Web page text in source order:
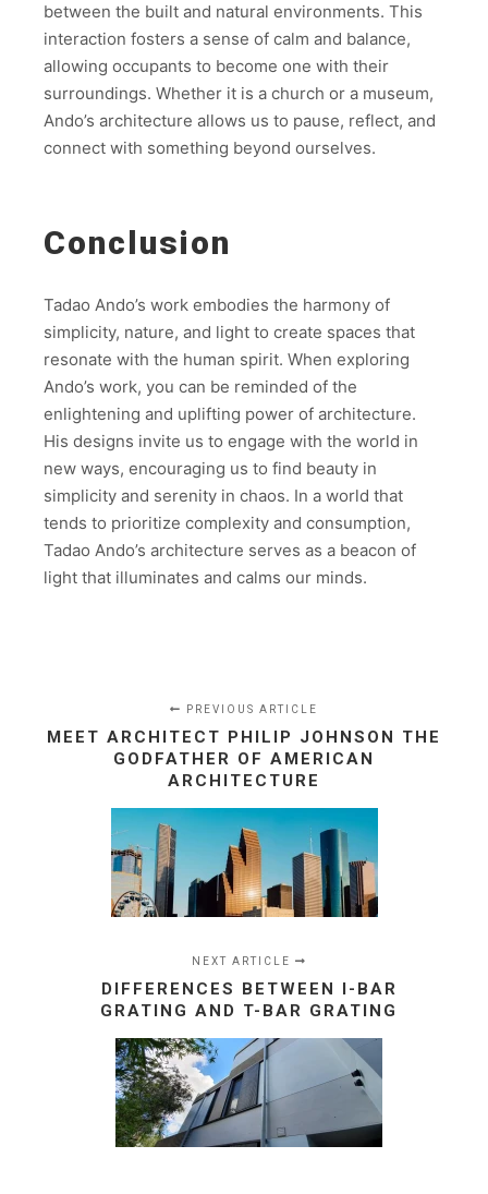
between the built and natural environments. This
interaction fosters a sense of calm and balance,
allowing occupants to become one with their
surroundings. Whether it is a church or a museum,
Ando’s architecture allows us to pause, reflect, and
connect with something beyond ourselves.
Conclusion
Tadao Ando’s work embodies the harmony of
simplicity, nature, and light to create spaces that
resonate with the human spirit. When exploring
Ando’s work, you can be reminded of the
enlightening and uplifting power of architecture.
His designs invite us to engage with the world in
new ways, encouraging us to find beauty in
simplicity and serenity in chaos. In a world that
tends to prioritize complexity and consumption,
Tadao Ando’s architecture serves as a beacon of
light that illuminates and calms our minds.
PREVIOUS ARTICLE
MEET ARCHITECT PHILIP JOHNSON THE
GODFATHER OF AMERICAN
ARCHITECTURE
NEXT ARTICLE
DIFFERENCES BETWEEN I-BAR
GRATING AND T-BAR GRATING